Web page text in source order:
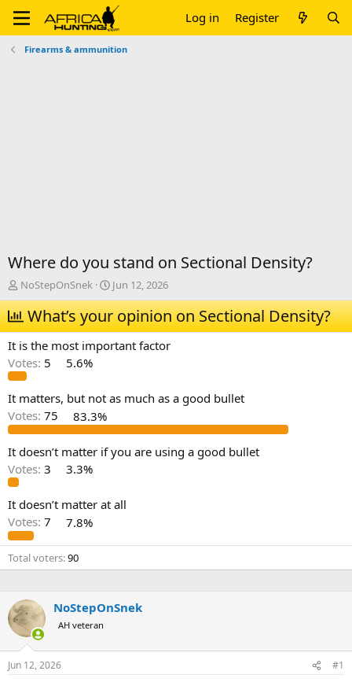
Log in Register
Firearms & ammunition
Where do you stand on Sectional Density?
T
h
r
e
a
d
s
t
a
r
t
r
NoStepOnSnek
S
t
a
r
t
d
e
Jun 12, 2026
What’s your opinion on Sectional Density?
It is the most important factor
Votes: 5 5.6%
It matters, but not as much as a good bullet
Votes: 75 83.3%
It doesn’t matter if you are using a good bullet
Votes: 3 3.3%
It doesn’t matter at all
Votes: 7 7.8%
Total voters 90
NoStepOnSnek
AH veteran
Jun 12, 2026 #1